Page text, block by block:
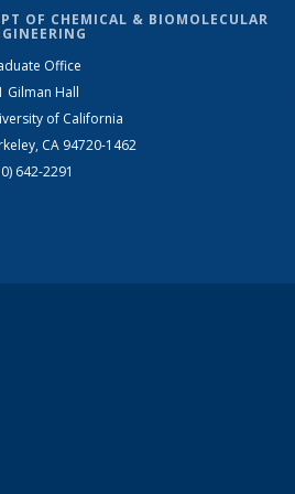
OF CHEMICAL & BIOMOLECULAR
Office
Gilman Hall
of California
CA 94720-1462
642-2291